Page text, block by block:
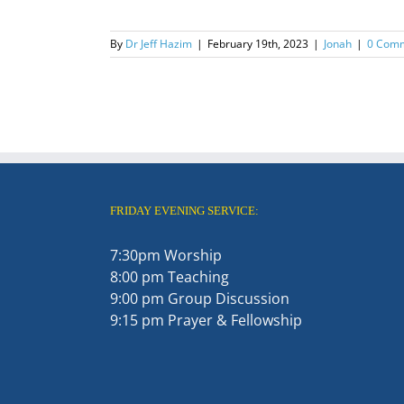
By Dr Jeff Hazim | February 19th, 2023 | Jonah | 0
FRIDAY EVENING SERVICE:
7:30pm Worship
8:00 pm Teaching
9:00 pm Group Discussion
9:15 pm Prayer & Fellowship